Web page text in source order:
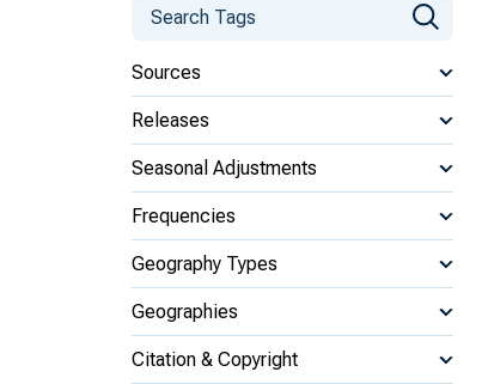
Sources
Releases
Seasonal Adjustments
Frequencies
Geography Types
Geographies
Citation & Copyright